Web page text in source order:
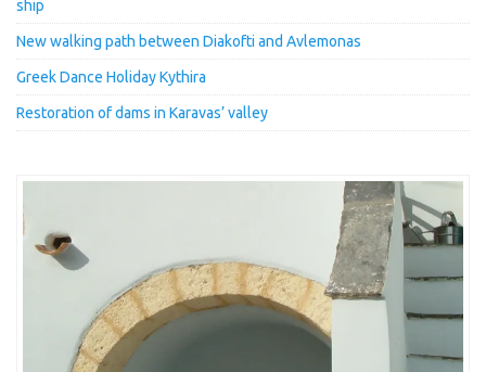
ship
New walking path between Diakofti and Avlemonas
Greek Dance Holiday Kythira
Restoration of dams in Karavas’ valley